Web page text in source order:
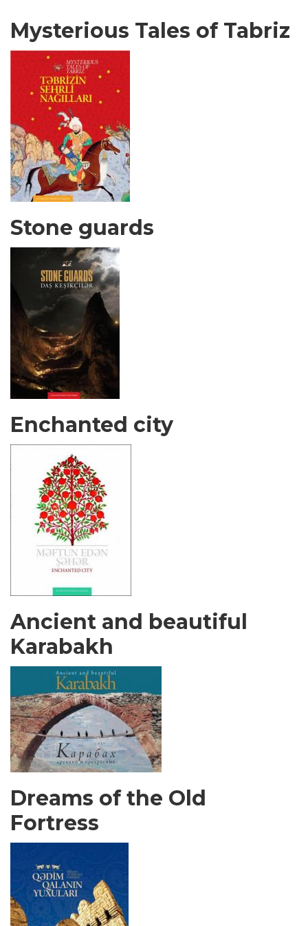
Mysterious Tales of Tabriz
Stone guards
Enchanted city
Ancient and beautiful
Karabakh
Dreams of the Old
Fortress